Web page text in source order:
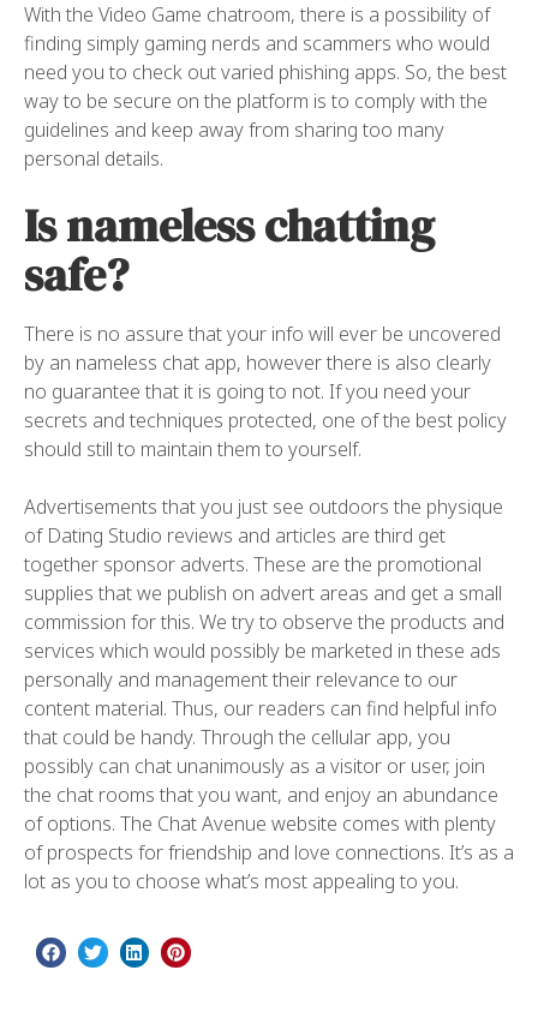
With the Video Game chatroom, there is a possibility of
finding simply gaming nerds and scammers who would
need you to check out varied phishing apps. So, the best
way to be secure on the platform is to comply with the
guidelines and keep away from sharing too many
personal details.
Is nameless chatting
safe?
There is no assure that your info will ever be uncovered
by an nameless chat app, however there is also clearly
no guarantee that it is going to not. If you need your
secrets and techniques protected, one of the best policy
should still to maintain them to yourself.
Advertisements that you just see outdoors the physique
of Dating Studio reviews and articles are third get
together sponsor adverts. These are the promotional
supplies that we publish on advert areas and get a small
commission for this. We try to observe the products and
services which would possibly be marketed in these ads
personally and management their relevance to our
content material. Thus, our readers can find helpful info
that could be handy. Through the cellular app, you
possibly can chat unanimously as a visitor or user, join
the chat rooms that you want, and enjoy an abundance
of options. The Chat Avenue website comes with plenty
of prospects for friendship and love connections. It’s as a
lot as you to choose what’s most appealing to you.